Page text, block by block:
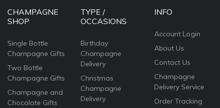
CHAMPAGNE
SHOP
Single Bottle
Champagne Gifts
Two Bottle
Champagne Gifts
Champagne and
Chocolate Gifts
TYPE /
OCCASIONS
Birthday
Champagne
Delivery
Christmas
Champagne
Delivery
INFO
Account Login
About Us
Contact Us
Champagne
Delivery Service
Order Tracking